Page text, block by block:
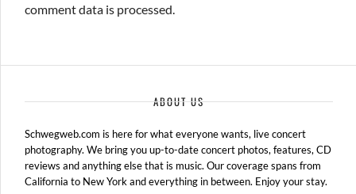
comment data is processed.
ABOUT US
Schwegweb.com is here for what everyone wants, live concert
photography. We bring you up-to-date concert photos, features, CD
reviews and anything else that is music. Our coverage spans from
California to New York and everything in between. Enjoy your stay.